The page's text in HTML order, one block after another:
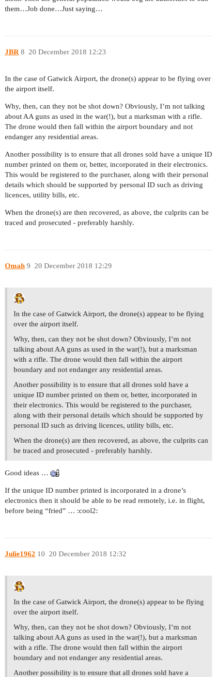
them…Job done…Just saying…
JBR 20 December 2018 12:23
8
In the case of Gatwick Airport, the drone(s) appear to be flying over
the airport itself.
Why, then, can they not be shot down? Obviously, I’m not talking
about AA guns as used in the war(!), but a marksman with a rifle.
The drone would then fall within the airport boundary and not
endanger any residential areas.
Another possibility is to ensure that all drones sold have a unique ID
number printed on them or, better, incorporated in their electronics.
This would be registered to the purchaser, along with their personal
details which should be supported by personal ID such as driving
licences, utility bills, etc.
When the drone(s) are then recovered, as above, the culprits can be
traced and prosecuted - preferably harshly.
Omah 20 December 2018 12:29
9
In the case of Gatwick Airport, the drone(s) appear to be flying
over the airport itself.
Why, then, can they not be shot down? Obviously, I’m not
talking about AA guns as used in the war(!), but a marksman
with a rifle. The drone would then fall within the airport
boundary and not endanger any residential areas.
Another possibility is to ensure that all drones sold have a
unique ID number printed on them or, better, incorporated in
their electronics. This would be registered to the purchaser,
along with their personal details which should be supported by
personal ID such as driving licences, utility bills, etc.
When the drone(s) are then recovered, as above, the culprits can
be traced and prosecuted - preferably harshly.
Good ideas …
If the unique ID number printed is incorporated in a drone’s
electronics then it should be able to be read remotely, i.e. in flight,
before being “fried” … :cool2:
Julie1962 20 December 2018 12:32
10
In the case of Gatwick Airport, the drone(s) appear to be flying
over the airport itself.
Why, then, can they not be shot down? Obviously, I’m not
talking about AA guns as used in the war(!), but a marksman
with a rifle. The drone would then fall within the airport
boundary and not endanger any residential areas.
Another possibility is to ensure that all drones sold have a